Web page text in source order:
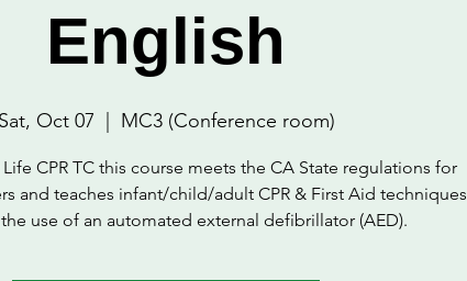
English
Sat, Oct 07 MC3 (Conference room)
CPR TC this course meets the CA State regulations for
and teaches infant/child/adult CPR & First Aid techniques
the use of an automated external defibrillator (AED).